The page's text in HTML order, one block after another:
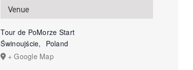
Venue
Tour de PoMorze Start
Świnoujście,
Poland
+ Google Map